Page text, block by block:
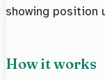
showing position
How it works